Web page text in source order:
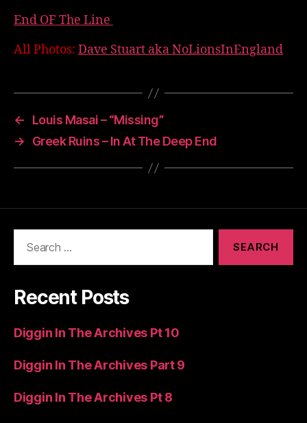
End OF The Line
All Photos: Dave Stuart aka NoLionsInEngland
←
Louis Masai – “Missing”
→
Greek Ruins – In At The Deep End
Recent Posts
Diggin In The Archives Pt 10
Diggin In The Archives Part 9
Diggin In The Archives Pt 8